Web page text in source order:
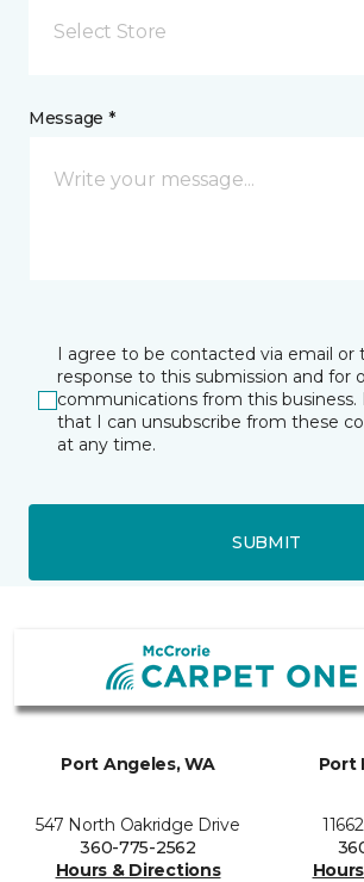
Select Store
Message *
I agree to be contacted via email or
response to this submission and for
communications from this business.
that I can unsubscribe from these
at any time.
SUBMIT
Port Angeles, WA
547 North Oakridge Drive
360-775-2562
Hours & Directions
Port